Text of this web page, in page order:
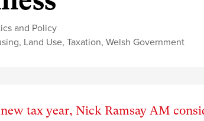
and Policy
, Land Use,Taxation,Welsh Government
tax year, Nick Ramsay AM